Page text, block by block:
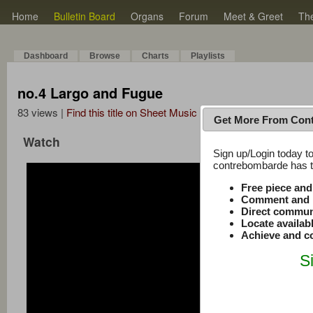
Home Bulletin Board Organs Forum Meet & Greet
Dashboard Browse Charts Playlists
no.4 Largo and Fugue
83 views | Find this title on Sheet Music Plus
Watch
Get More From
Sign up/Login today
contrebombarde has
Free piece
Comment
Direct
Locate
Achieve and